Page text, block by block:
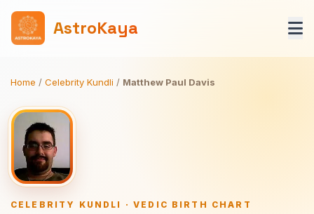
AstroKaya
Home / Celebrity Kundli / Matthew Paul Davis
CELEBRITY KUNDLI · VEDIC BIRTH CHART